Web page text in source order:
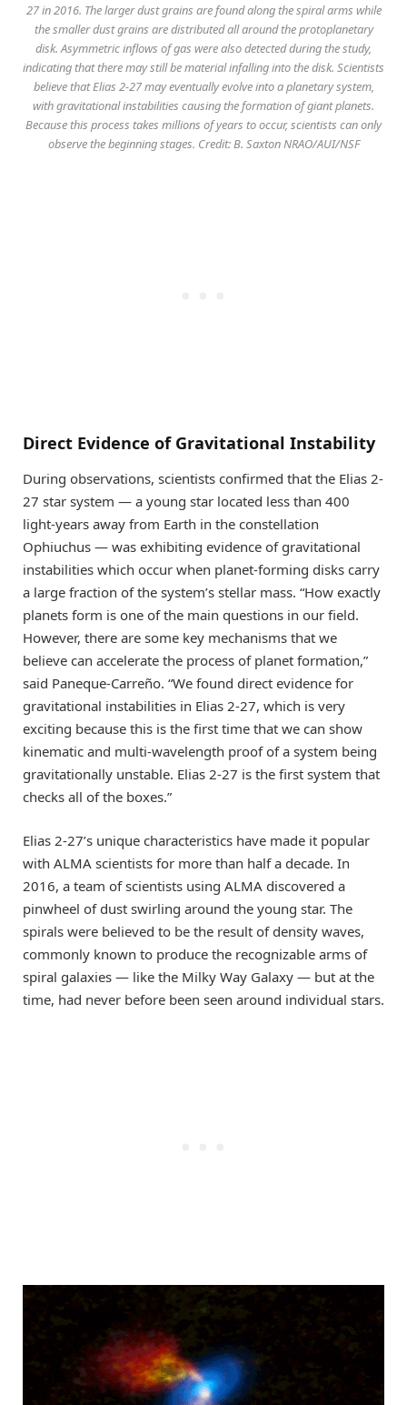
27 in 2016. The larger dust grains are found along the spiral arms while
the smaller dust grains are distributed all around the protoplanetary
disk. Asymmetric inflows of gas were also detected during the study,
indicating that there may still be material infalling into the disk. Scientists
believe that Elias 2-27 may eventually evolve into a planetary system,
with gravitational instabilities causing the formation of giant planets.
Because this process takes millions of years to occur, scientists can only
observe the beginning stages. Credit: B. Saxton NRAO/AUI/NSF
Direct Evidence of Gravitational Instability
During observations, scientists confirmed that the Elias 2-
27 star system — a young star located less than 400
light-years away from Earth in the constellation
Ophiuchus — was exhibiting evidence of gravitational
instabilities which occur when planet-forming disks carry
a large fraction of the system’s stellar mass. “How exactly
planets form is one of the main questions in our field.
However, there are some key mechanisms that we
believe can accelerate the process of planet formation,”
said Paneque-Carreño. “We found direct evidence for
gravitational instabilities in Elias 2-27, which is very
exciting because this is the first time that we can show
kinematic and multi-wavelength proof of a system being
gravitationally unstable. Elias 2-27 is the first system that
checks all of the boxes.”
Elias 2-27’s unique characteristics have made it popular
with ALMA scientists for more than half a decade. In
2016, a team of scientists using ALMA discovered a
pinwheel of dust swirling around the young star. The
spirals were believed to be the result of density waves,
commonly known to produce the recognizable arms of
spiral galaxies — like the Milky Way Galaxy — but at the
time, had never before been seen around individual stars.